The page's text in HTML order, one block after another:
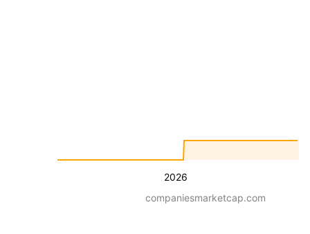
2026
companiesmarketcap.com